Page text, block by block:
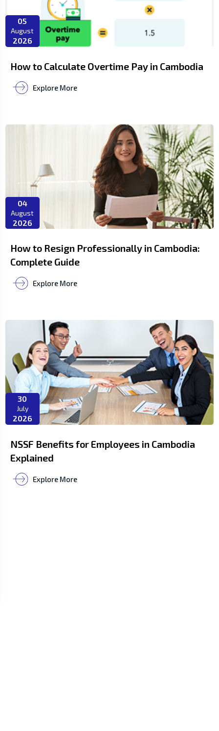
05
August
2026
How to Calculate Overtime Pay in Cambodia
Explore More
04
August
2026
How to Resign Professionally in Cambodia:
Complete Guide
Explore More
30
July
2026
NSSF Benefits for Employees in Cambodia
Explained
Explore More